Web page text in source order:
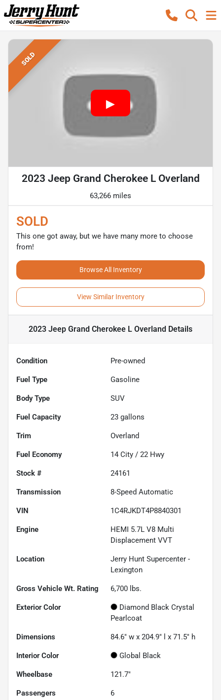
SOLD
2023 Jeep Grand Cherokee L Overland
63,266 miles
SOLD
This one got away, but we have many more to choose
from!
Browse All Inventory
View Similar Inventory
2023 Jeep Grand Cherokee L Overland Details
Condition Pre-owned
Fuel Type Gasoline
Body Type SUV
Fuel Capacity 23 gallons
Trim Overland
Fuel Economy 14 City / 22 Hwy
Stock # 24161
Transmission 8-Speed Automatic
VIN 1C4RJKDT4P8840301
Engine
HEMI 5.7L V8 Multi
Displacement VVT
Location
Jerry Hunt Supercenter -
Lexington
Gross Vehicle Wt. Rating 6,700 lbs.
Exterior Color
Diamond Black Crystal
Pearlcoat
Dimensions 84.6" w x 204.9" l x 71.5" h
Interior Color Global Black
Wheelbase 121.7"
Passengers 6